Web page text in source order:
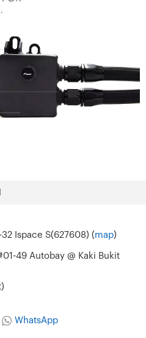
Ispace S(627608) ( map)
49 Autobay @ Kaki Bukit
WhatsApp